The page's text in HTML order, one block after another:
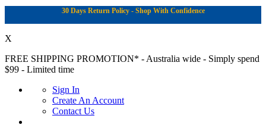
30 Days Return Policy - Shop With Confidence
X
FREE SHIPPING PROMOTION* - Australia wide - Simply spend
$99 - Limited time
Sign In
Create An Account
Contact Us